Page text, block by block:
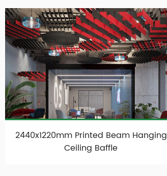
2440x1220mm Printed Beam Hanging
Ceiling Baffle